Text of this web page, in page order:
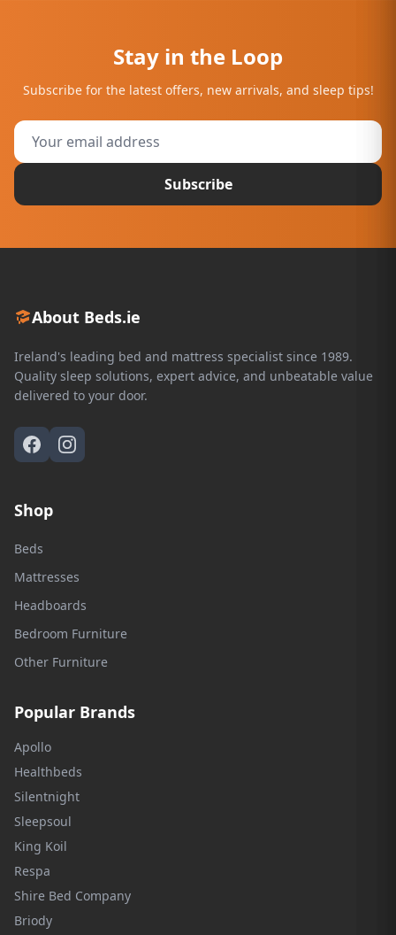
Stay in the Loop
Subscribe for the latest offers, new arrivals, and sleep tips!
Subscribe
About Beds.ie
Ireland's leading bed and mattress specialist since 1989.
Quality sleep solutions, expert advice, and unbeatable value
delivered to your door.
Shop
Beds
Mattresses
Headboards
Bedroom Furniture
Other Furniture
Popular Brands
Apollo
Healthbeds
Silentnight
Sleepsoul
King Koil
Respa
Shire Bed Company
Briody